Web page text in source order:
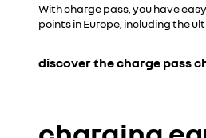
With charge pass, you have
points in Europe, including the
discover the charge pass